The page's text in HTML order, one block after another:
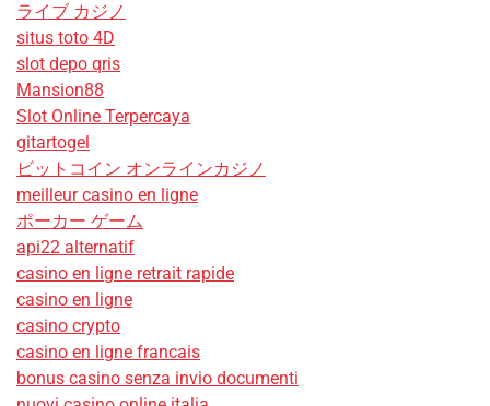
ライブ カジノ
situs toto 4D
slot depo qris
Mansion88
Slot Online Terpercaya
gitartogel
ビットコイン オンラインカジノ
meilleur casino en ligne
ポーカー ゲーム
api22 alternatif
casino en ligne retrait rapide
casino en ligne
casino crypto
casino en ligne francais
bonus casino senza invio documenti